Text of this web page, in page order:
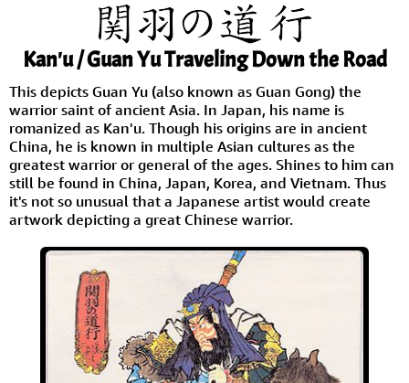
Kan'u / Guan Yu Traveling Down the Road
This depicts Guan Yu (also known as Guan Gong) the
warrior saint of ancient Asia. In Japan, his name is
romanized as Kan'u. Though his origins are in ancient
China, he is known in multiple Asian cultures as the
greatest warrior or general of the ages. Shines to him can
still be found in China, Japan, Korea, and Vietnam. Thus
it's not so unusual that a Japanese artist would create
artwork depicting a great Chinese warrior.